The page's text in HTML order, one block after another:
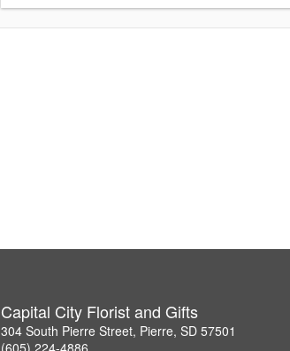
Capital City Florist and Gifts
304 South Pierre Street, Pierre, SD 57501
(605) 224-4886